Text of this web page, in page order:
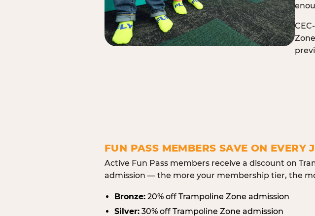
FUN PASS MEMBERS SAVE ON EVERY
Active Fun Pass members receive a discount on
admission — the more your membership tier, the
Bronze: 20% off Trampoline Zone admission
Silver: 30% off Trampoline Zone admission